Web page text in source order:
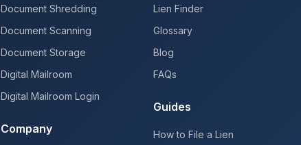
Document Shredding
Document Scanning
Document Storage
Digital Mailroom
Digital Mailroom Login
Company
Lien Finder
Glossary
Blog
FAQs
Guides
How to File a Lien